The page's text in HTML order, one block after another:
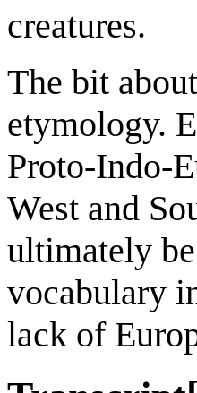
creatures.
The bit about
etymology.
Proto-Indo-
West and
ultimately
vocabulary
lack of